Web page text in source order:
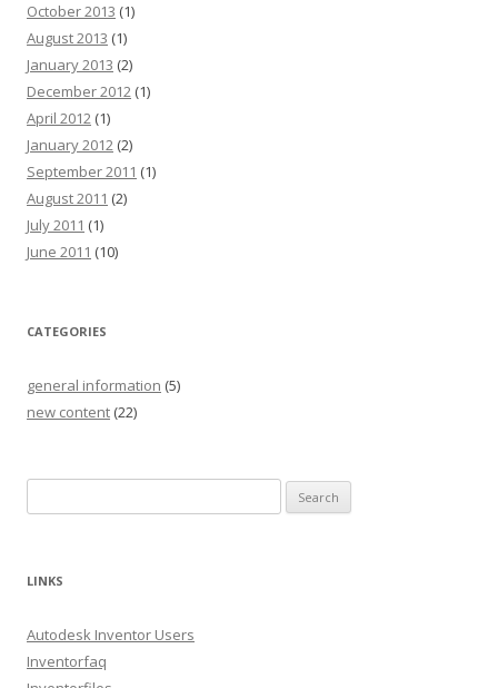
October 2013 (1)
August 2013 (1)
January 2013 (2)
December 2012 (1)
April 2012 (1)
January 2012 (2)
September 2011 (1)
August 2011 (2)
July 2011 (1)
June 2011 (10)
CATEGORIES
general information (5)
new content (22)
e
r
h
f
o
LINKS
Autodesk Inventor Users
Inventorfaq